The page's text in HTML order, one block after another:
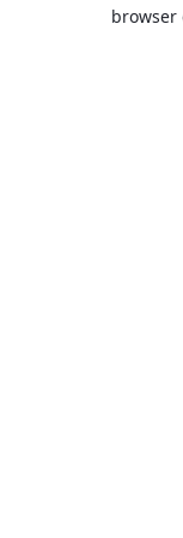
browser